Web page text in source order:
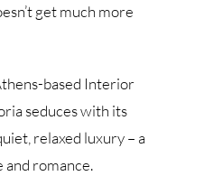
get much more
based Interior
seduces with its
relaxed luxury – a
romance.